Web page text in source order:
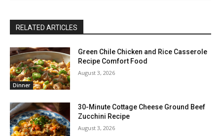
RELATED ARTICLES
Dinner
Green Chile Chicken and Rice Casserole
Recipe Comfort Food
August 3, 2026
30-Minute Cottage Cheese Ground Beef
Zucchini Recipe
August 3, 2026